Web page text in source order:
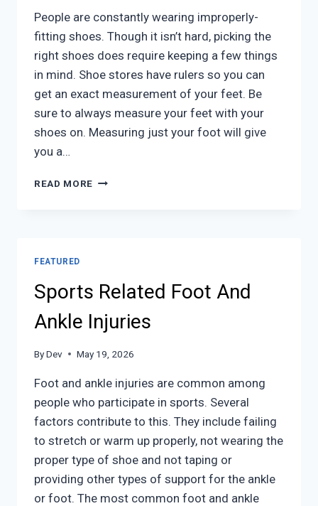
People are constantly wearing improperly-
fitting shoes. Though it isn’t hard, picking the
right shoes does require keeping a few things
in mind. Shoe stores have rulers so you can
get an exact measurement of your feet. Be
sure to always measure your feet with your
shoes on. Measuring just your foot will give
you a…
READ MORE GETTING
YOUR
FEET
HAPPY
FEATURED
Sports Related Foot And
Ankle Injuries
ByDev May 19, 2026
Foot and ankle injuries are common among
people who participate in sports. Several
factors contribute to this. They include failing
to stretch or warm up properly, not wearing the
proper type of shoe and not taping or
providing other types of support for the ankle
or foot. The most common foot and ankle